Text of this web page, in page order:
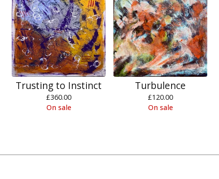
Trusting to Instinct
£360.00
On sale
Turbulence
£120.00
On sale